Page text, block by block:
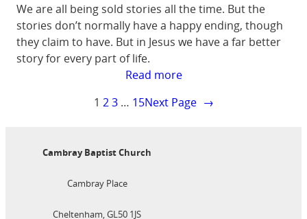
We are all being sold stories all the time. But the
stories don’t normally have a happy ending, though
they claim to have. But in Jesus we have a far better
story for every part of life.
Read more:
Better
1 2 3 … 15Next Page →
Cambray Baptist Church
Cambray Place
Cheltenham, GL50 1JS